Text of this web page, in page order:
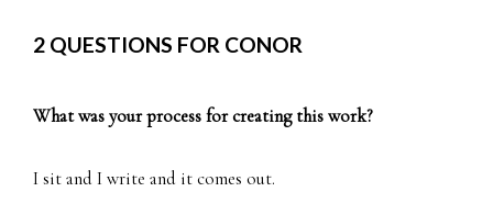
2 QUESTIONS FOR CONOR
What was your process for creating this work?
I sit and I write and it comes out.